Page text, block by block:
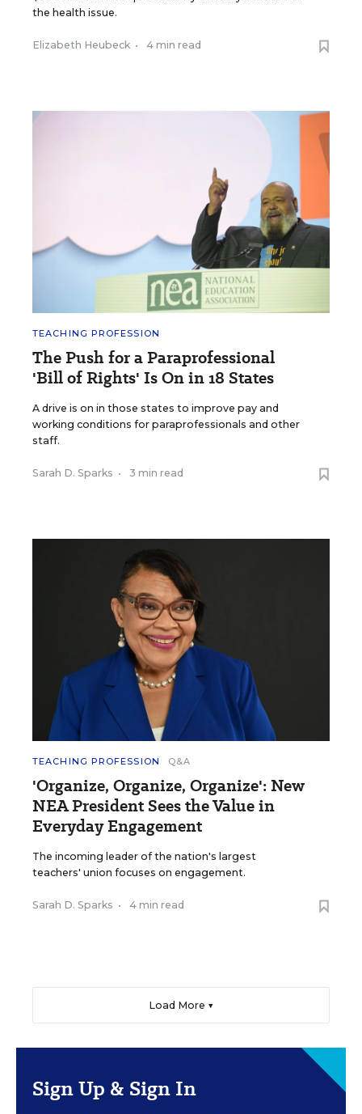
the health issue.
Elizabeth Heubeck • 4 min read
TEACHING PROFESSION
The Push for a Paraprofessional
'Bill of Rights' Is On in 18 States
A drive is on in those states to improve pay and
working conditions for paraprofessionals and other
staff.
Sarah D. Sparks • 3 min read
TEACHING PROFESSION Q&A
'Organize, Organize, Organize': New
NEA President Sees the Value in
Everyday Engagement
The incoming leader of the nation's largest
teachers' union focuses on engagement.
Sarah D. Sparks • 4 min read
Load More ▼
Sign Up & Sign In